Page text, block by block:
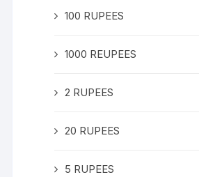
100 RUPEES
1000 REUPEES
2 RUPEES
20 RUPEES
5 RUPEES